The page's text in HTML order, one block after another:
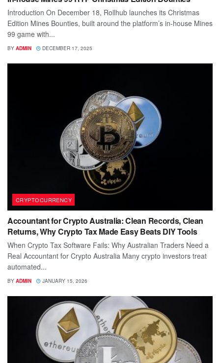
Introduction On December 18, Rollhub launches its Christmas
Edition Mines Bounties, built around the platform’s in-house Mines
99 game with...
BY ADMIN DECEMBER 17, 2025
CRYPTOCURRENCY
Accountant for Crypto Australia: Clean Records, Clean
Returns, Why Crypto Tax Made Easy Beats DIY Tools
When Crypto Tax Software Fails: Why Australian Traders Need a
Real Accountant for Crypto Australia Many crypto investors treat
automated...
BY ADMIN JANUARY 15, 2026